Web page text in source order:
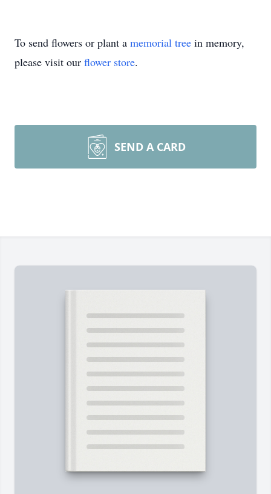
To send flowers or plant a memorial tree in memory,
please visit our flower store.
SEND A CARD